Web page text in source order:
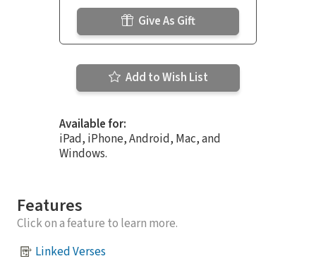
Give As Gift
Add to Wish List
Available for:
iPad, iPhone, Android, Mac, and
Windows.
Features
Click on a feature to learn more.
Linked Verses